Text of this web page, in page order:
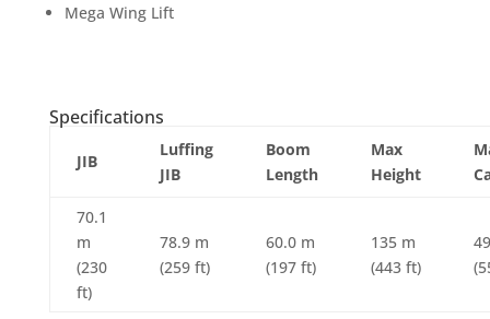
Mega Wing Lift
Specifications
JIB
Luffing
JIB
Boom
Length
Max
Height
70.1
m
(230
ft)
78.9 m
(259 ft)
60.0 m
(197 ft)
135 m
(443 ft)